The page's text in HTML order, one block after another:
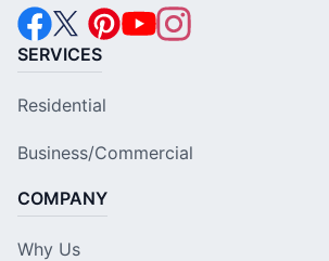
SERVICES
Residential
Business/Commercial
COMPANY
Why Us